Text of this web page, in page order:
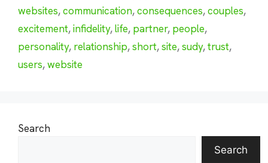
websites,communication,consequences,couples,
excitement,infidelity,life, partner, people,
personality, relationship,short,site,sudy,trust,
users,website
Search
Search